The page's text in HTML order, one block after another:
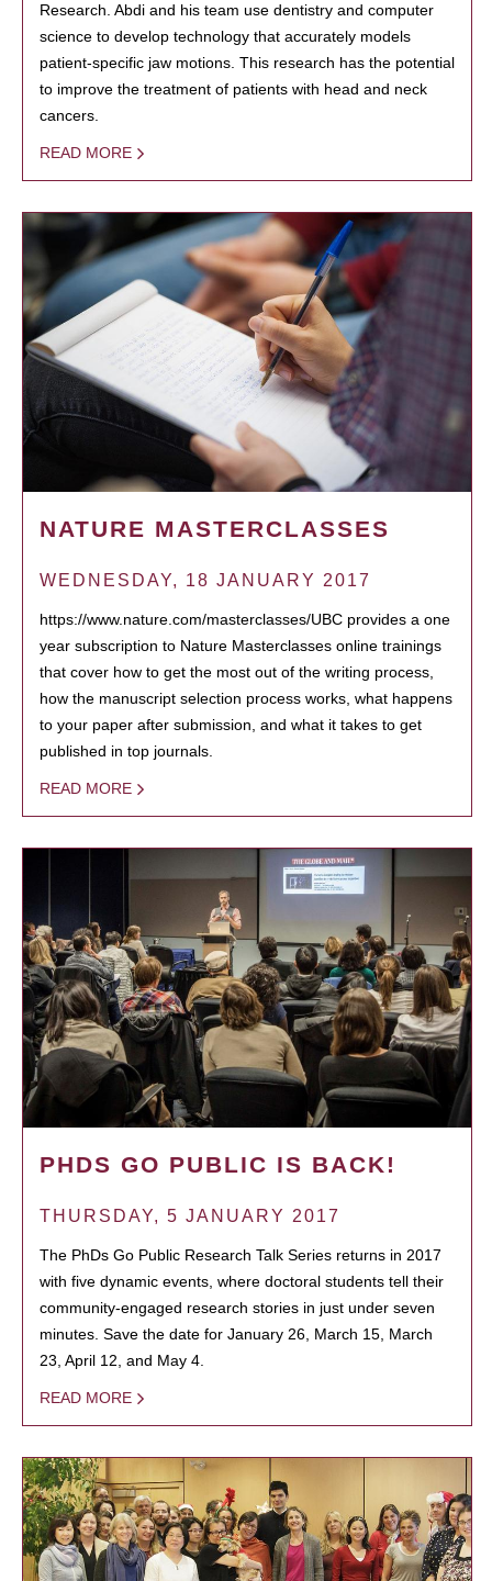
Research. Abdi and his team use dentistry and computer
science to develop technology that accurately models
patient-specific jaw motions. This research has the potential
to improve the treatment of patients with head and neck
cancers.
READ MORE
NATURE MASTERCLASSES
WEDNESDAY, 18 JANUARY 2017
https://www.nature.com/masterclasses/UBC provides a one
year subscription to Nature Masterclasses online trainings
that cover how to get the most out of the writing process,
how the manuscript selection process works, what happens
to your paper after submission, and what it takes to get
published in top journals.
READ MORE
PHDS GO PUBLIC IS BACK!
THURSDAY, 5 JANUARY 2017
The PhDs Go Public Research Talk Series returns in 2017
with five dynamic events, where doctoral students tell their
community-engaged research stories in just under seven
minutes. Save the date for January 26, March 15, March
23, April 12, and May 4.
READ MORE